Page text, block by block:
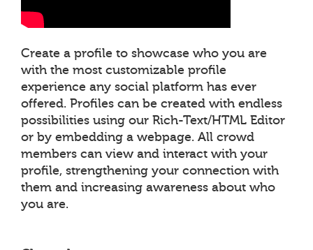
Create a profile to showcase who you are
with the most customizable profile
experience any social platform has ever
offered. Profiles can be created with endless
possibilities using our Rich-Text/HTML Editor
or by embedding a webpage. All crowd
members can view and interact with your
profile, strengthening your connection with
them and increasing awareness about who
you are.